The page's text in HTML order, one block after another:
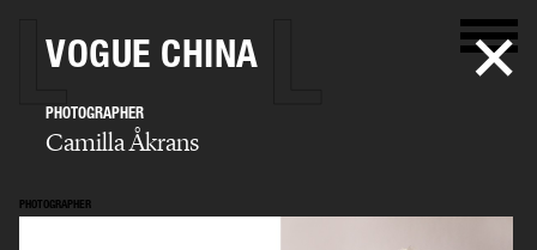
PHOTOGRAPHER
VOGUE CHINA
PHOTOGRAPHER
Camilla Åkrans